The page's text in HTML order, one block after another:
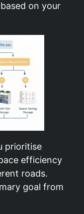
on your
prioritise
efficiency
roads.
goal from